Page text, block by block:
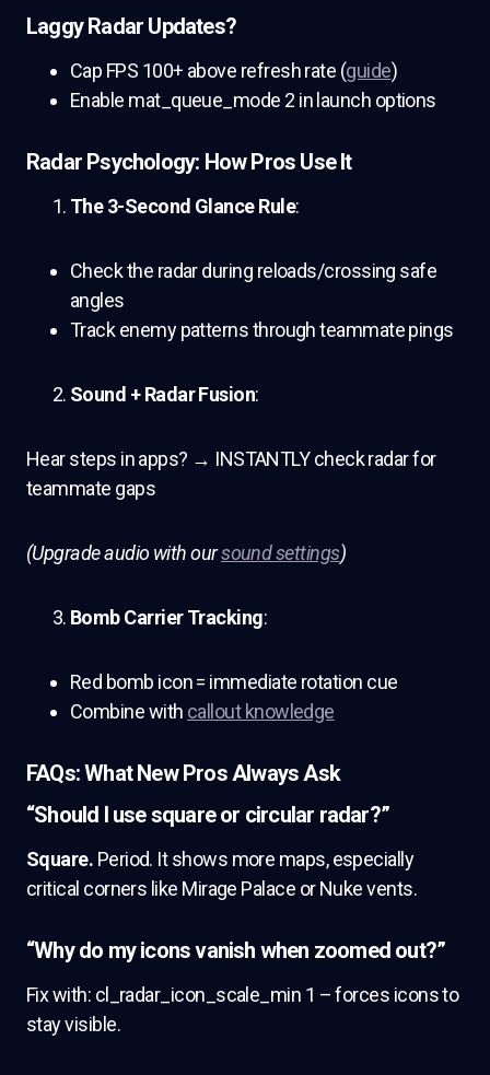
Laggy Radar Updates?
Cap FPS 100+ above refresh rate (guide)
Enable mat_queue_mode 2 in launch options
Radar Psychology: How Pros Use It
The 3-Second Glance Rule:
Check the radar during reloads/crossing safe
angles
Track enemy patterns through teammate pings
Sound + Radar Fusion:
Hear steps in apps? → INSTANTLY check radar for
teammate gaps
(Upgrade audio with oursound settings)
Bomb Carrier Tracking:
Red bomb icon = immediate rotation cue
Combine with callout knowledge
FAQs: What New Pros Always Ask
“Should I use square or circular radar?”
Square. Period. It shows more maps, especially
critical corners like Mirage Palace or Nuke vents.
“Why do my icons vanish when zoomed out?”
Fix with: cl_radar_icon_scale_min 1 – forces icons to
stay visible.